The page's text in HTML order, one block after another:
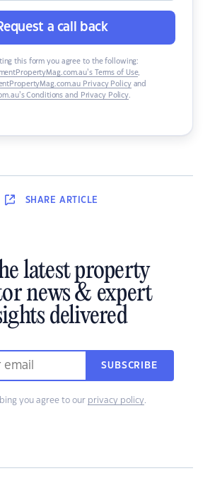
a call back
this form you agree to the following:
Terms of Use,
Privacy Policyand
Conditions and Privacy Policy.
SHARE ARTICLE
latest property
news & expert
delivered
SUBSCRIBE
you agree to our privacy policy.